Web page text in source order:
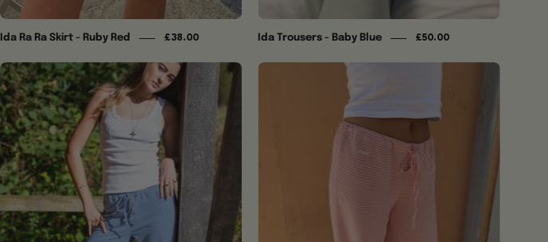
Ida Ra Ra Skirt - Ruby Red £38.00 Ida Trousers - Baby Blue £50.00
Ida
Trousers
Blue
Coral